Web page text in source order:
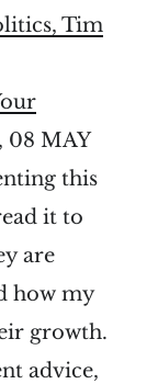
Tim
, 08 MAY
this
it to
are
how my
growth.
advice,